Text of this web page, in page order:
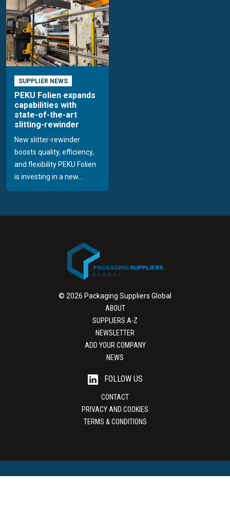
SUPPLIER NEWS
PEKU Folien expands
capabilities with
state-of-the-art
slitting-rewinder
New slitter-rewinder
boosts quality, efficiency,
and flexibility PEKU Folien
is investing in a new...
© 2026 Packaging Suppliers Global
ABOUT
SUPPLIERS A-Z
NEWSLETTER
ADD YOUR COMPANY
NEWS
FOLLOW US
CONTACT
PRIVACY AND COOKIES
TERMS & CONDITIONS